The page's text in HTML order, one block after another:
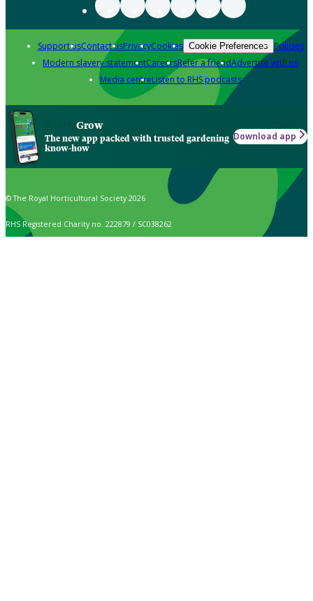
Support usContact usPrivacyCookies Cookie Preferences Policies
Modern slavery statementCareersRefer a friendAdvertise with us
Media centreListen to RHS podcasts
Grow
The new app packed with trusted gardening
know-how
Download app
© The Royal Horticultural Society 2026
RHS Registered Charity no. 222879 / SC038262